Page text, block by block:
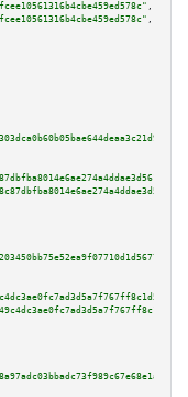
,
,